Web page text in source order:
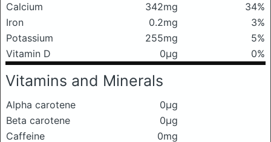
Calcium 342mg
34%
Iron
0.2mg
3%
Potassium
255mg
5%
Vitamin D
0μg 0%
Vitamins and Minerals
Alpha carotene
0μg
Beta carotene
0μg
Caffeine
0mg